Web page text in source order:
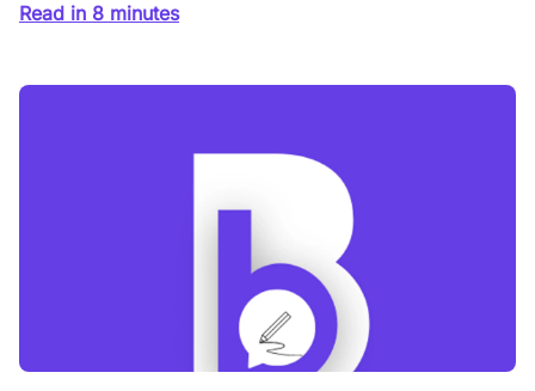
Read in 8 minutes
Blog Buzz